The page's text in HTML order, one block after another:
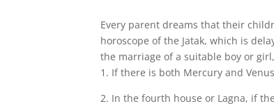
Every parent dreams that their
horoscope of the Jatak, which is
the marriage of a suitable boy or
1. If there is both Mercury and
2. In the fourth house or Lagna, if